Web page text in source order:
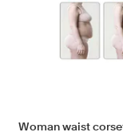
Woman waist